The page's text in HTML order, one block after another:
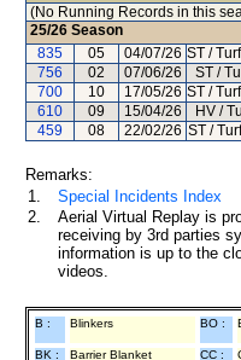
(No Running Records in this
25/26 Season
835
05 04/07/26 ST /
756
02 07/06/26 ST /
700
10 17/05/26 ST /
610
09 15/04/26 HV /
459
08 22/02/26 ST /
Remarks:
1.
Special Incidents Index
2.
Aerial Virtual Replay is
receiving by 3rd parties
information is up to the
videos.
B : Blinkers BO :
BK : Barrier Blanket CC :